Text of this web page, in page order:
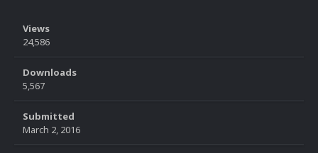
Views
24,586
Downloads
5,567
Submitted
March 2, 2016